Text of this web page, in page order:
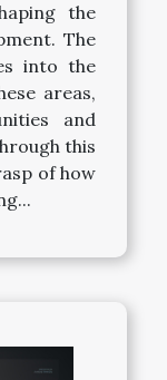
the
The
into the
areas,
and
this
of how